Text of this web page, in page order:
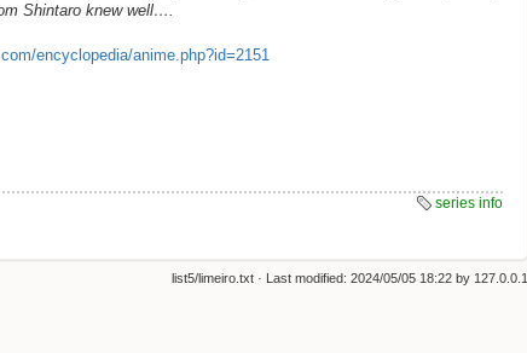
Shintaro knew well….
encyclopedia/anime.php?id=2151
series info
list5/limeiro.txt · Last modified: 2024/05/05 18:22 by 127.0.0.1